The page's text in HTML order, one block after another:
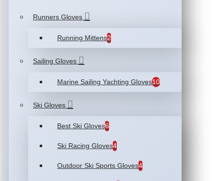
Runners Gloves
Running Mittens2
Sailing Gloves
Marine Sailing Yachting Gloves10
Ski Gloves
Best Ski Gloves6
Ski Racing Gloves4
Outdoor Ski Sports Gloves4